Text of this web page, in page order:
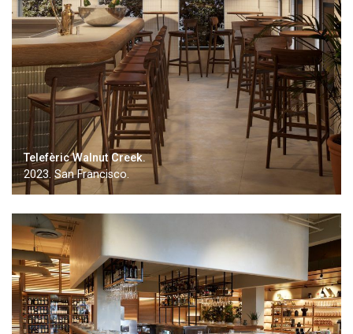
Telefèric Walnut Creek.
2023. San Francisco.